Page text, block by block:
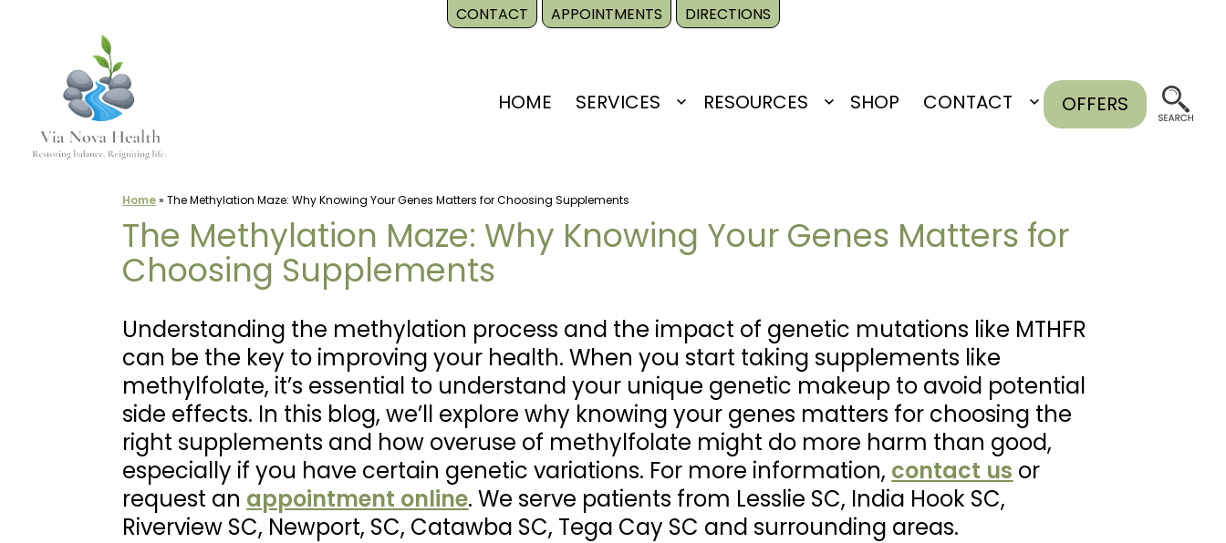
CONTACT APPOINTMENTS DIRECTIONS
HOME SERVICES
Open
RESOURCES
Open
SHOP CONTACT
OpenOFFERS
Home»The Methylation Maze: Why Knowing Your Genes Matters for Choosing Supplements
The Methylation Maze: Why Knowing Your Genes Matters for
Choosing Supplements
Understanding the methylation process and the impact of genetic mutations like MTHFR
can be the key to improving your health. When you start taking supplements like
methylfolate, it’s essential to understand your unique genetic makeup to avoid potential
side effects. In this blog, we’ll explore why knowing your genes matters for choosing the
right supplements and how overuse of methylfolate might do more harm than good,
especially if you have certain genetic variations. For more information, contact us or
request an appointment online. We serve patients from Lesslie SC, India Hook SC,
Riverview SC, Newport, SC, Catawba SC, Tega Cay SC and surrounding areas.